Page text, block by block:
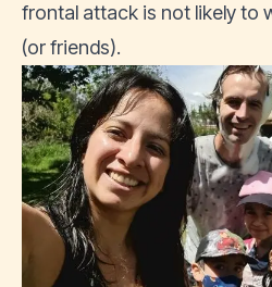
frontal attack is not likely to
(or friends).